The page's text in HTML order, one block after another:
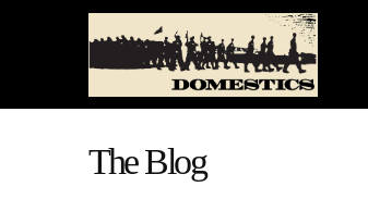
The Blog